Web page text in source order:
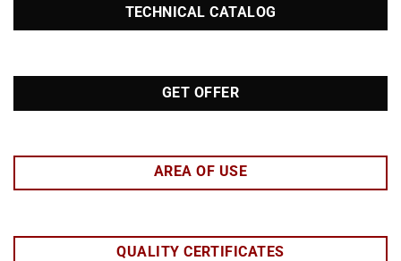
TECHNICAL CATALOG
GET OFFER
AREA OF USE
QUALITY CERTIFICATES